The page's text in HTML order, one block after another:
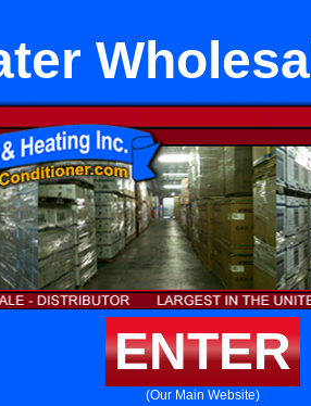
ENTER
(Our Main Website)